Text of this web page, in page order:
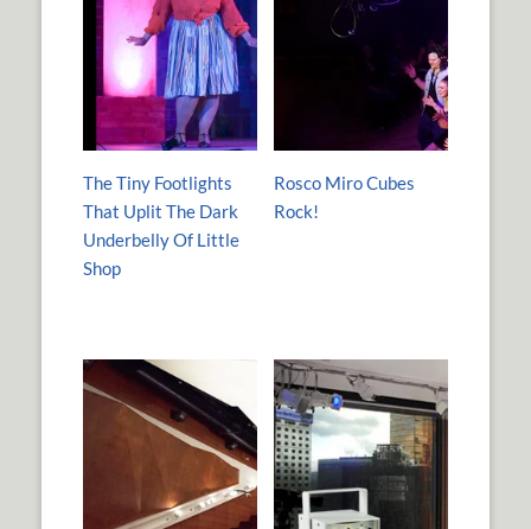
The Tiny Footlights
That Uplit The Dark
Underbelly Of Little
Shop
Rosco Miro Cubes
Rock!